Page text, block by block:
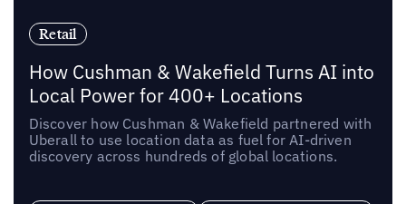
Retail
How Cushman & Wakefield Turns AI into
Local Power for 400+ Locations
Discover how Cushman & Wakefield partnered with
Uberall to use location data as fuel for AI-driven
discovery across hundreds of global locations.